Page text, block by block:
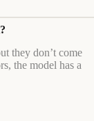
they don’t come
the model has a